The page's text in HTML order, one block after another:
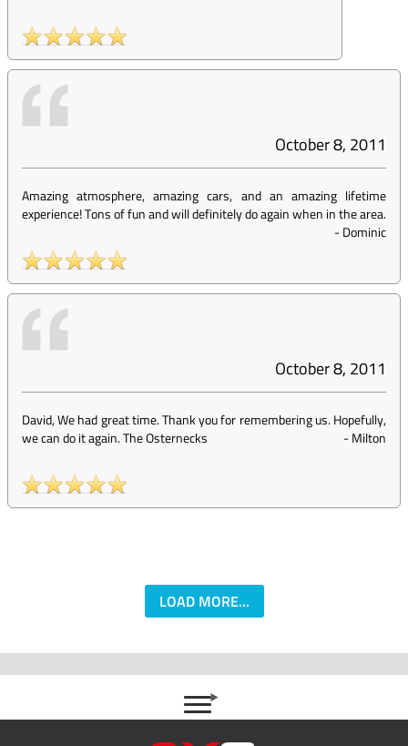
October 8, 2011
Amazing atmosphere, amazing cars, and an amazing lifetime
experience! Tons of fun and will definitely do again when in the area.
-Dominic
October 8, 2011
David, We had great time. Thank you for remembering us. Hopefully,
we can do it again. The Osternecks
-Milton
LOAD MORE...